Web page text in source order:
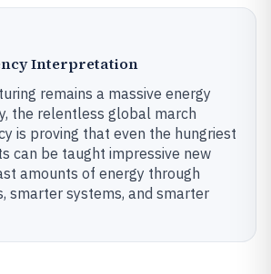
Interpretation
remains a massive energy
the relentless global march
is proving that even the hungriest
can be taught impressive new
amounts of energy through
smarter systems, and smarter